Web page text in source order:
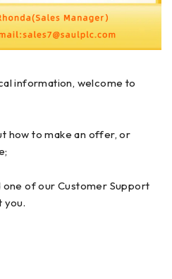
information, welcome to
how to make an offer, or
of our Customer Support
you.